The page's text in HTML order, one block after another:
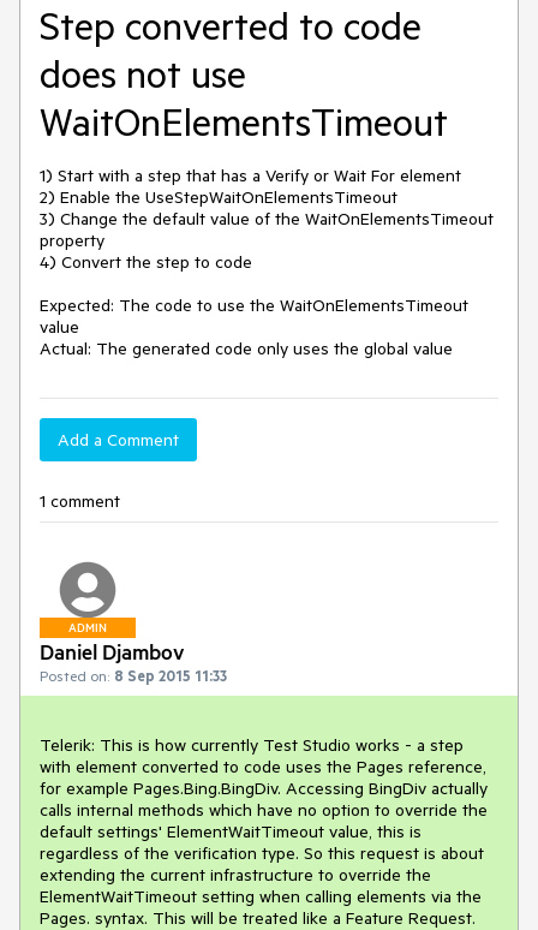
Step converted to code
does not use
WaitOnElementsTimeout
1) Start with a step that has a Verify or Wait For element
2) Enable the UseStepWaitOnElementsTimeout
3) Change the default value of the WaitOnElementsTimeout
property
4) Convert the step to code
Expected: The code to use the WaitOnElementsTimeout
value
Add a Comment
1 comment
ADMIN
Daniel Djambov
Posted on: 8 Sep 2015 11:33
Telerik: This is how currently Test Studio works - a step
with element converted to code uses the Pages reference,
for example Pages.Bing.BingDiv. Accessing BingDiv actually
calls internal methods which have no option to override the
default settings' ElementWaitTimeout value, this is
regardless of the verification type. So this request is about
extending the current infrastructure to override the
ElementWaitTimeout setting when calling elements via the
Pages. syntax. This will be treated like a Feature Request.